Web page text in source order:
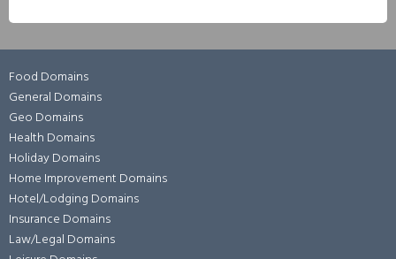
Food Domains
General Domains
Geo Domains
Health Domains
Holiday Domains
Home Improvement Domains
Hotel/Lodging Domains
Insurance Domains
Law/Legal Domains